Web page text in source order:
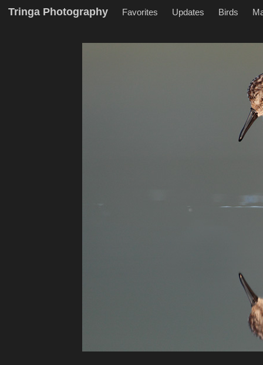
Tringa Photography Favorites Updates Birds